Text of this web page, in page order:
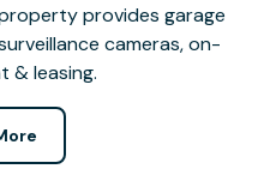
provides garage
cameras, on-
& leasing.